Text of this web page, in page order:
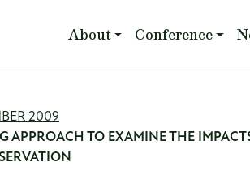
Main navigation
About Conference
2009
APPROACH TO EXAMINE THE